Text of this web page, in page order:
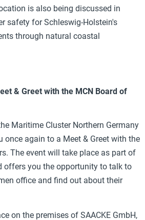
is also being discussed in
safety for Schleswig-Holstein's
through natural coastal
& Greet with the MCN Board of
Maritime Cluster Northern Germany
once again to a Meet & Greet with the
The event will take place as part of
offers you the opportunity to talk to
office and find out about their
on the premises of SAACKE GmbH,